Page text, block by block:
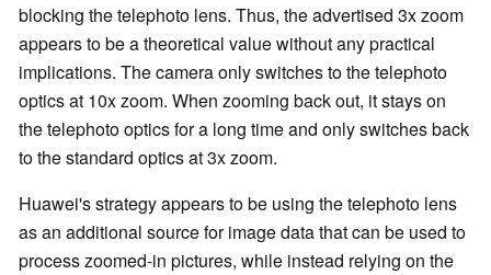
blocking the telephoto lens. Thus, the advertised 3x zoom
appears to be a theoretical value without any practical
implications. The camera only switches to the telephoto
optics at 10x zoom. When zooming back out, it stays on
the telephoto optics for a long time and only switches back
to the standard optics at 3x zoom.
Huawei's strategy appears to be using the telephoto lens
as an additional source for image data that can be used to
process zoomed-in pictures, while instead relying on the